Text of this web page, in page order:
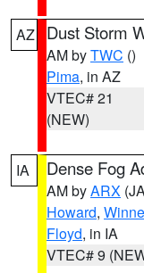
AZ Dust Storm
AM byTWC ()
Pima, in AZ
VTEC# 21
(NEW)
IA Dense Fog
AM byARX
Howard,
Floyd, in IA
VTEC# 9